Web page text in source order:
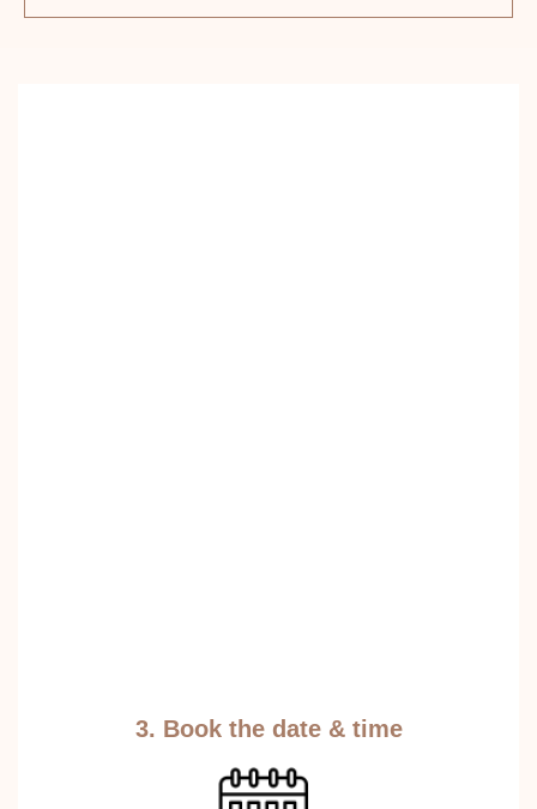
3. Book the date & time